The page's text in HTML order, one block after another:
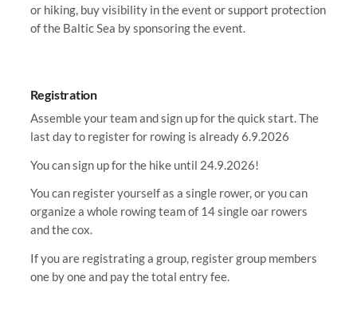
or hiking, buy visibility in the event or support protection
of the Baltic Sea by sponsoring the event.
Registration
Assemble your team and sign up for the quick start. The
last day to register for rowing is already 6.9.2026
You can sign up for the hike until 24.9.2026!
You can register yourself as a single rower, or you can
organize a whole rowing team of 14 single oar rowers
and the cox.
If you are registrating a group, register group members
one by one and pay the total entry fee.